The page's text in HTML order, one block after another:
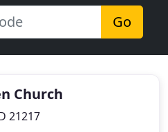
Go
Church
21217